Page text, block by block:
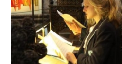
School League Tables
School Venues and Facilities for Hire
School Vacancies